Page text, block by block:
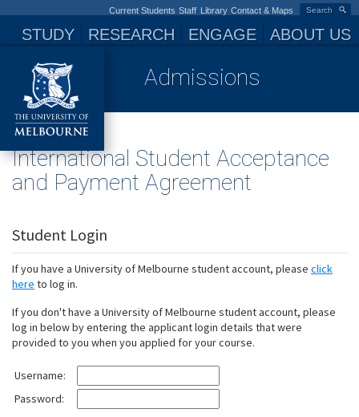
Search
Current Students Staff Library Contact & Maps
STUDY RESEARCH ENGAGE ABOUT US
Admissions
International Student Acceptance
and Payment Agreement
Student Login
If you have a University of Melbourne student account, please click
here to log in.
If you don't have a University of Melbourne student account, please
log in below by entering the applicant login details that were
provided to you when you applied for your course.
Username:
Password: